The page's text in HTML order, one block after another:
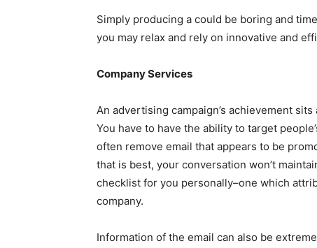
Simply producing a could be boring and
you may relax and rely on innovative and
Company Services
An advertising campaign’s achievement
You have to have the ability to target
often remove email that appears to be
that is best, your conversation won’t
checklist for you personally–one which
company.
Information of the email can also be